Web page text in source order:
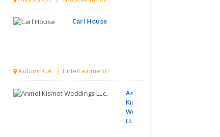
Carl House
Auburn GA | Entertainment
Anmol
Kismet
Weddings
LLc..